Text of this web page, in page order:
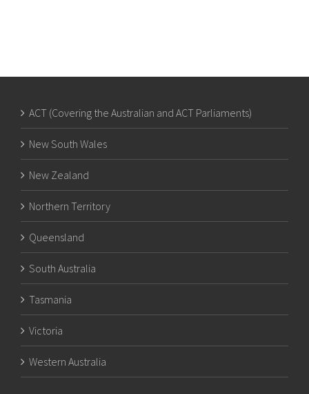
ACT (Covering the Australian and ACT Parliaments)
New South Wales
New Zealand
Northern Territory
Queensland
South Australia
Tasmania
Victoria
Western Australia